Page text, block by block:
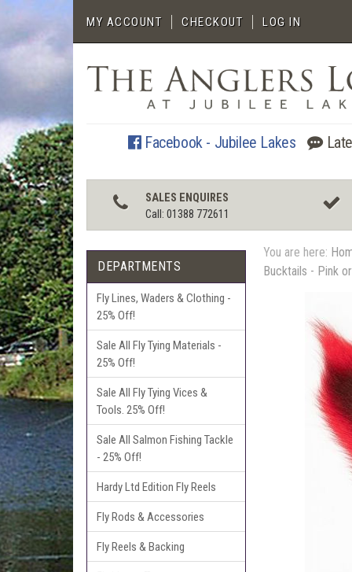
MY ACCOUNT CHECKOUT LOG IN
Facebook - Jubilee Lakes
SALES ENQUIRES
Call: 01388 772611
DEPARTMENTS
Fly Lines, Waders & Clothing -
25% Off!
Sale All Fly Tying Materials -
25% Off!
Sale All Fly Tying Vices &
Tools. 25% Off!
Sale All Salmon Fishing Tackle
- 25% Off!
Hardy Ltd Edition Fly Reels
Fly Rods & Accessories
Fly Reels & Backing
You are here:
Bucktails - Pink